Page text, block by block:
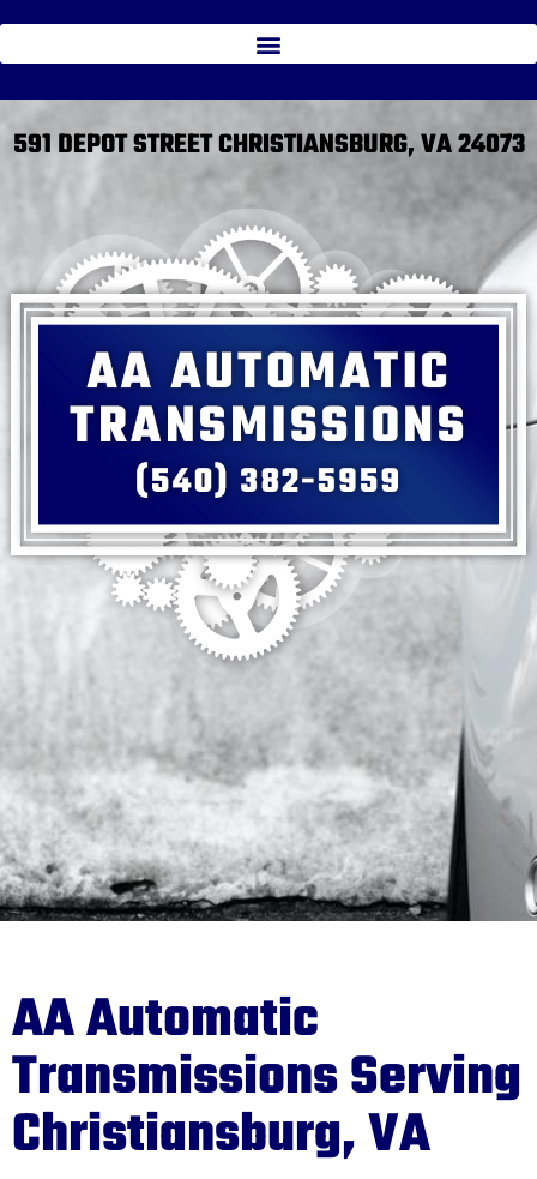
591 DEPOT STREET CHRISTIANSBURG, VA 24073
AA Automatic
Transmissions Serving
Christiansburg, VA